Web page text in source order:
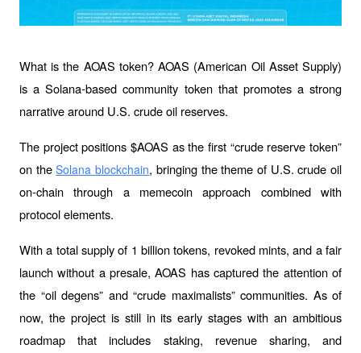
What is the AOAS token? AOAS (American Oil Asset Supply)
is a Solana-based community token that promotes a strong
narrative around U.S. crude oil reserves.
The project positions $AOAS as the first “crude reserve token”
on the Solana blockchain, bringing the theme of U.S. crude oil
on-chain through a memecoin approach combined with
protocol elements.
With a total supply of 1 billion tokens, revoked mints, and a fair
launch without a presale, AOAS has captured the attention of
the “oil degens” and “crude maximalists” communities. As of
now, the project is still in its early stages with an ambitious
roadmap that includes staking, revenue sharing, and